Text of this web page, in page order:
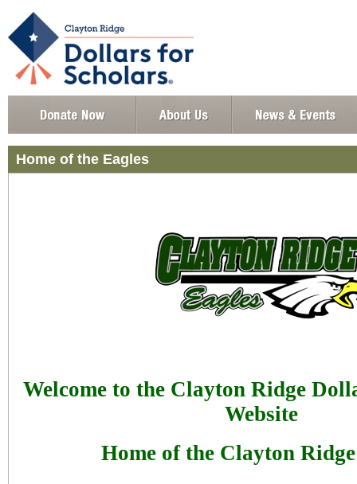
Home of the Eagles
Welcome to the Clayton Ridge
Website
Home of the Clayton